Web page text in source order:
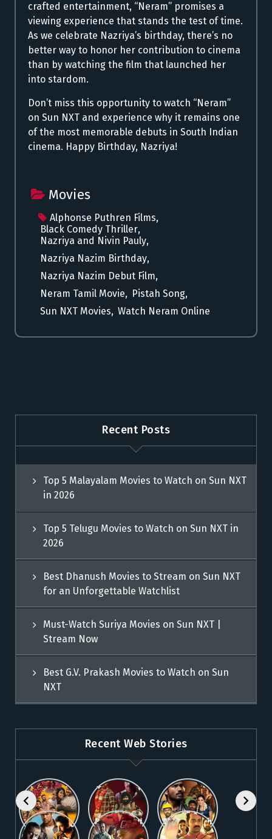
crafted entertainment, “Neram” promises a
viewing experience that stands the test of time.
As we celebrate Nazriya’s birthday, there’s no
better way to honor her contribution to cinema
than by watching the film that launched her
into stardom.
Don’t miss this opportunity to watch “Neram”
on Sun NXT and experience why it remains one
of the most memorable debuts in South Indian
cinema. Happy Birthday, Nazriya!
Movies
Alphonse Puthren Films,
Black Comedy Thriller,
Nazriya and Nivin Pauly,
Nazriya Nazim Birthday,
Nazriya Nazim Debut Film,
Neram Tamil Movie, Pistah Song,
Sun NXT Movies, Watch Neram Online
Recent Posts
Top 5 Malayalam Movies to Watch on Sun NXT
in 2026
Top 5 Telugu Movies to Watch on Sun NXT in
2026
Best Dhanush Movies to Stream on Sun NXT
for an Unforgettable Watchlist
Must-Watch Suriya Movies on Sun NXT |
Stream Now
Best G.V. Prakash Movies to Watch on Sun
NXT
Recent Web Stories
Explore 5
Must-Watch
Malayalam
Movies on
Sun NXT
Top Telugu
Movies to
Watch
Online on
Sun NXT
Stream
These
Blockbuster
Dhanush
Movies on
Watch
blockbuster
Best Telugu
Thriller
Must-Watch
Fahadh